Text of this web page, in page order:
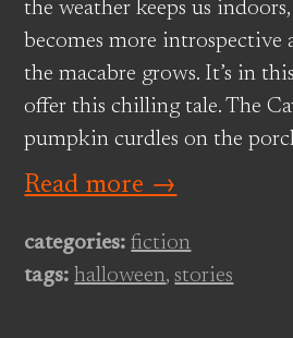
the weather keeps us
becomes more introspective
the macabre grows. It’s in
offer this chilling tale. The
pumpkin curdles on the
Read more →
categories: fiction
tags: halloween,stories